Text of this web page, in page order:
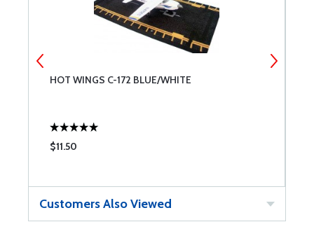
HOT WINGS C-172 BLUE/WHITE
$11.50
Customers Also Viewed